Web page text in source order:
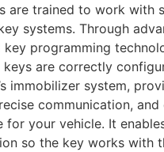
are trained to work with
systems. Through
key programming
keys are correctly
immobilizer system,
communication, and
for your vehicle. It
so the key works with